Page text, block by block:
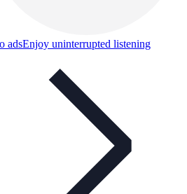
adsEnjoy uninterrupted listening